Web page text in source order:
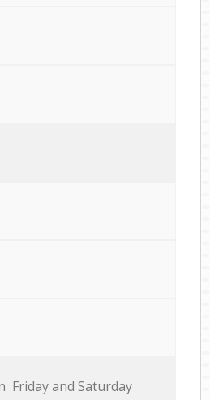
Friday and Saturday